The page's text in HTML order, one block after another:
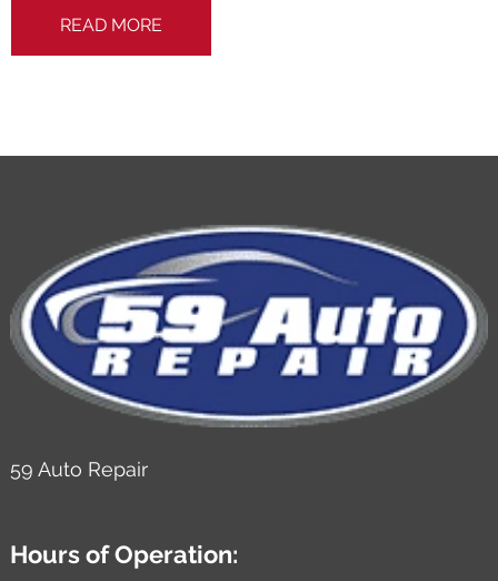
READ MORE
59 Auto Repair
Hours of Operation: